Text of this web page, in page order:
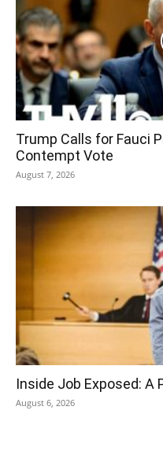
Trump Calls for Fauci
Contempt Vote
August 7, 2026
Inside Job Exposed:
August 6, 2026